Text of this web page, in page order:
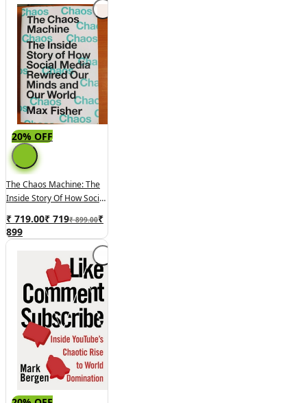
20% OFF
The Chaos Machine: The
Inside Story Of How Social
And Our World
₹ 719.00₹ 719₹ 899.00₹
899